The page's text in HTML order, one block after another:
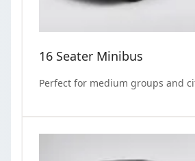
16 Seater Minibus
Perfect for medium groups and